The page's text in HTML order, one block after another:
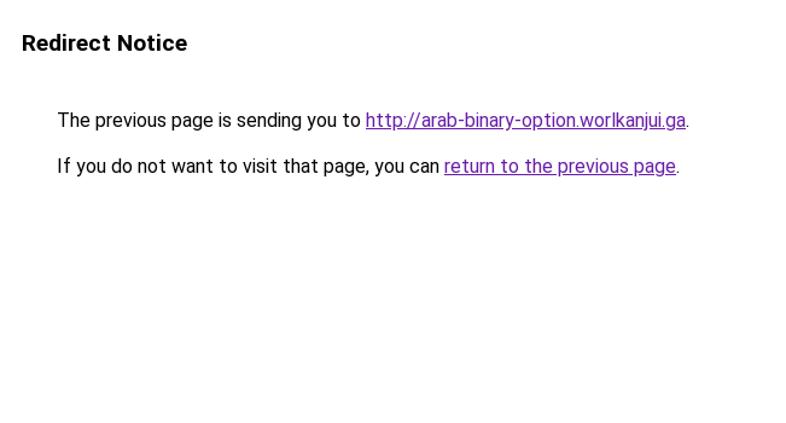
Redirect Notice
The previous page is sending you to http://arab-binary-option.worlkanjui.ga.
If you do not want to visit that page, you can return to the previous page.